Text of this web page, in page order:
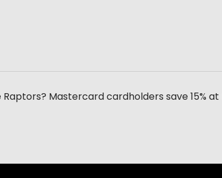
Mastercard cardholders save 15%